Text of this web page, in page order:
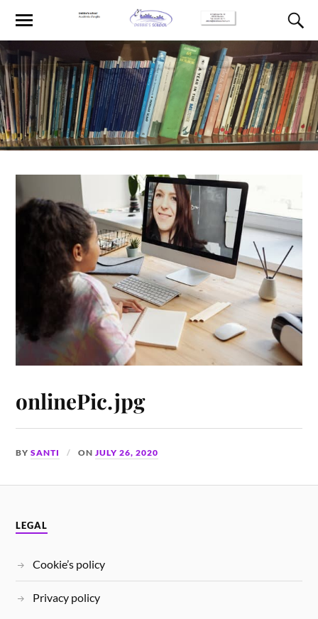
onlinePic.jpg
BYSANTI ONJULY 26, 2020
LEGAL
Cookie’s policy
Privacy policy